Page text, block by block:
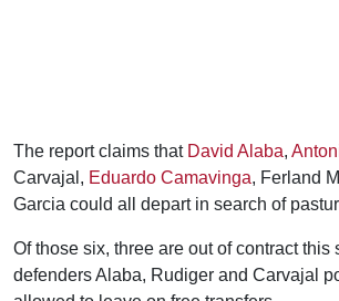
The report claims that David Alaba,
Carvajal, Eduardo Camavinga, Ferland
Garcia could all depart in search of
Of those six, three are out of contract this
defenders Alaba, Rudiger and Carvajal